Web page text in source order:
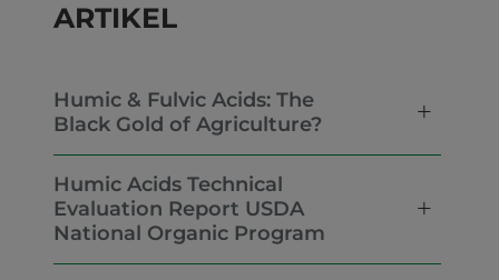
ARTIKEL
Humic & Fulvic Acids: The
Black Gold of Agriculture?
Humic Acids Technical
Evaluation Report USDA
National Organic Program